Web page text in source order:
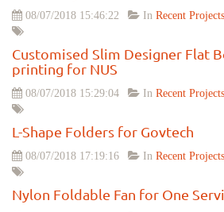
08/07/2018 15:46:22 In Recent Projects
Customised Slim Designer Flat
printing for NUS
08/07/2018 15:29:04 In Recent Projects
L-Shape Folders for Govtech
08/07/2018 17:19:16 In Recent Projects
Nylon Foldable Fan for One